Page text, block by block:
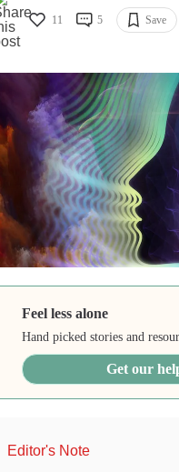
11 5 Save
Feel less alone
Hand picked stories and
Get our
Editor's Note